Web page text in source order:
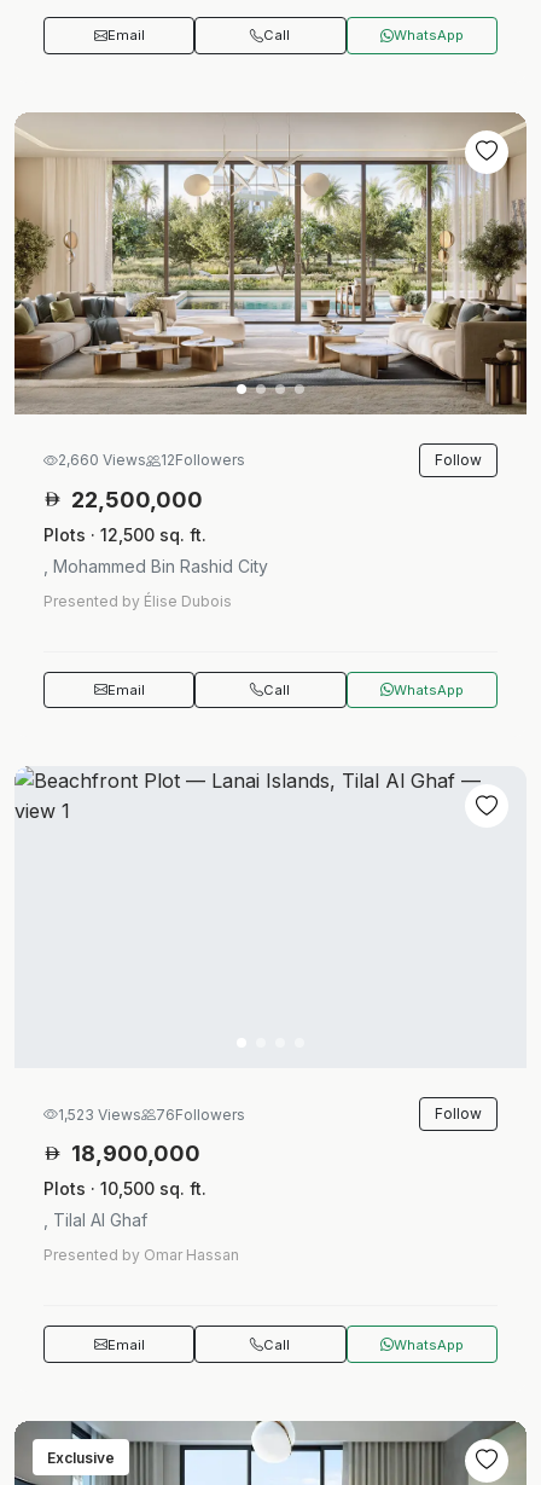
Email Call WhatsApp
2,660 Views 12Followers Follow
22,500,000
Plots · 12,500 sq. ft.
, Mohammed Bin Rashid City
Presented by Élise Dubois
Email Call WhatsApp
1,523 Views 76Followers Follow
18,900,000
Plots · 10,500 sq. ft.
, Tilal Al Ghaf
Presented by Omar Hassan
Email Call WhatsApp
Exclusive